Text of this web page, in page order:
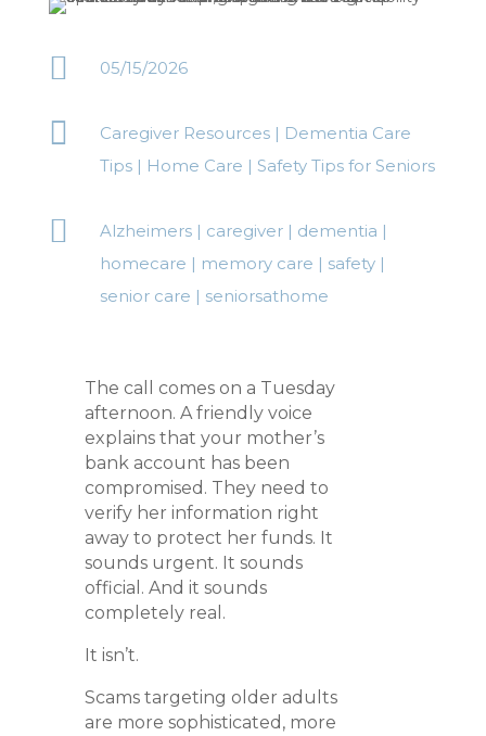
 05/15/2026
 Caregiver Resources| Dementia Care
Tips| Home Care | Safety Tips for Seniors
 Alzheimers| caregiver| dementia |
homecare | memory care | safety|
senior care | seniorsathome
The call comes on a Tuesday
afternoon. A friendly voice
explains that your mother’s
bank account has been
compromised. They need to
verify her information right
away to protect her funds. It
sounds urgent. It sounds
official. And it sounds
completely real.
It isn’t.
Scams targeting older adults
are more sophisticated, more